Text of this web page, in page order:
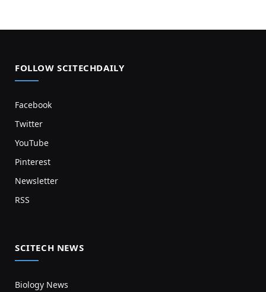
FOLLOW SCITECHDAILY
Facebook
Twitter
YouTube
Pinterest
Newsletter
RSS
SCITECH NEWS
Biology News